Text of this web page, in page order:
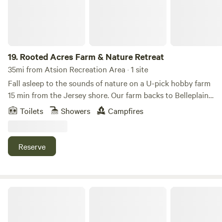
19. Rooted Acres Farm & Nature Retreat
35mi from Atsion Recreation Area · 1 site
Fall asleep to the sounds of nature on a U-pick hobby farm
15 min from the Jersey shore. Our farm backs to Belleplain
State Forest where you can bike/hike/swim. There are
restaurants/wineries/breweries and multiple antique shops
Toilets Showers Campfires
Reserve